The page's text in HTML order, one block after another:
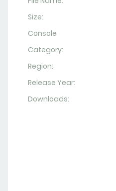
Size:
Console
Category:
Region:
Release Year:
Downloads: